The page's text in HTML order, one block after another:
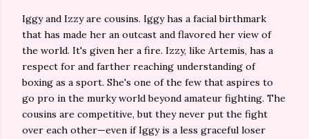
Iggy and Izzy are cousins. Iggy has a facial birthmark
that has made her an outcast and flavored her view of
the world. It's given her a fire. Izzy, like Artemis, has a
respect for and farther reaching understanding of
boxing as a sport. She's one of the few that aspires to
go pro in the murky world beyond amateur fighting. The
cousins are competitive, but they never put the fight
over each other—even if Iggy is a less graceful loser